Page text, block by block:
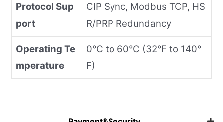
Protocol Sup
port
CIP Sync, Modbus TCP, HS
R/PRP Redundancy
Operating Te
mperature
0°C to 60°C (32°F to 140°
F)